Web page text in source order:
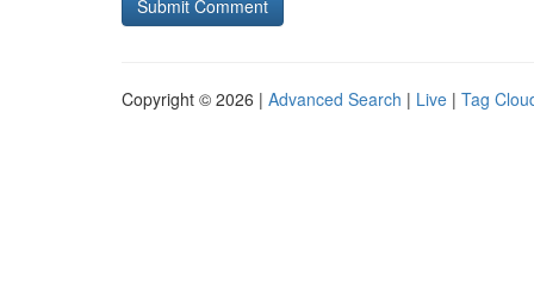
Copyright © 2026 | Advanced Search | Live | Tag